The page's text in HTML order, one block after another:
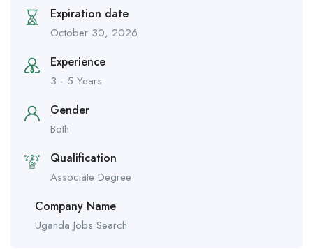
Expiration date
October 30, 2026
Experience
3 - 5 Years
Gender
Both
Qualification
Associate Degree
Company Name
Uganda Jobs Search